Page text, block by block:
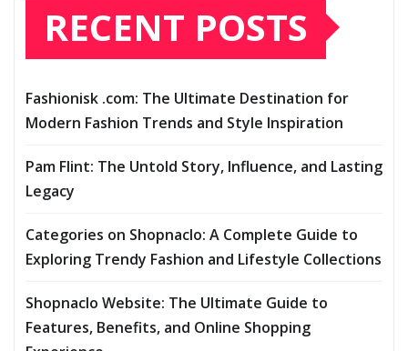
RECENT POSTS
Fashionisk .com: The Ultimate Destination for
Modern Fashion Trends and Style Inspiration
Pam Flint: The Untold Story, Influence, and Lasting
Legacy
Categories on Shopnaclo: A Complete Guide to
Exploring Trendy Fashion and Lifestyle Collections
Shopnaclo Website: The Ultimate Guide to
Features, Benefits, and Online Shopping